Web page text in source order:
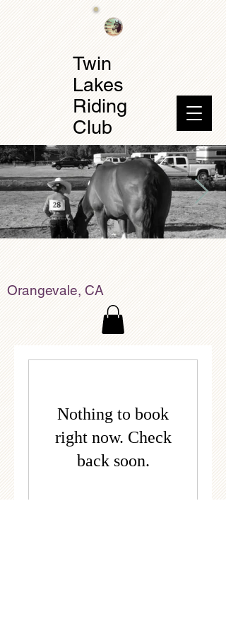
Twin
Lakes
Riding
Club
Orangevale, CA
Nothing to book
right now. Check
back soon.